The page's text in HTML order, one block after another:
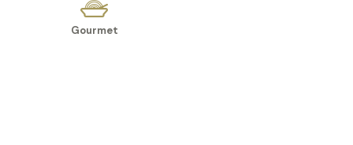
Gourmet